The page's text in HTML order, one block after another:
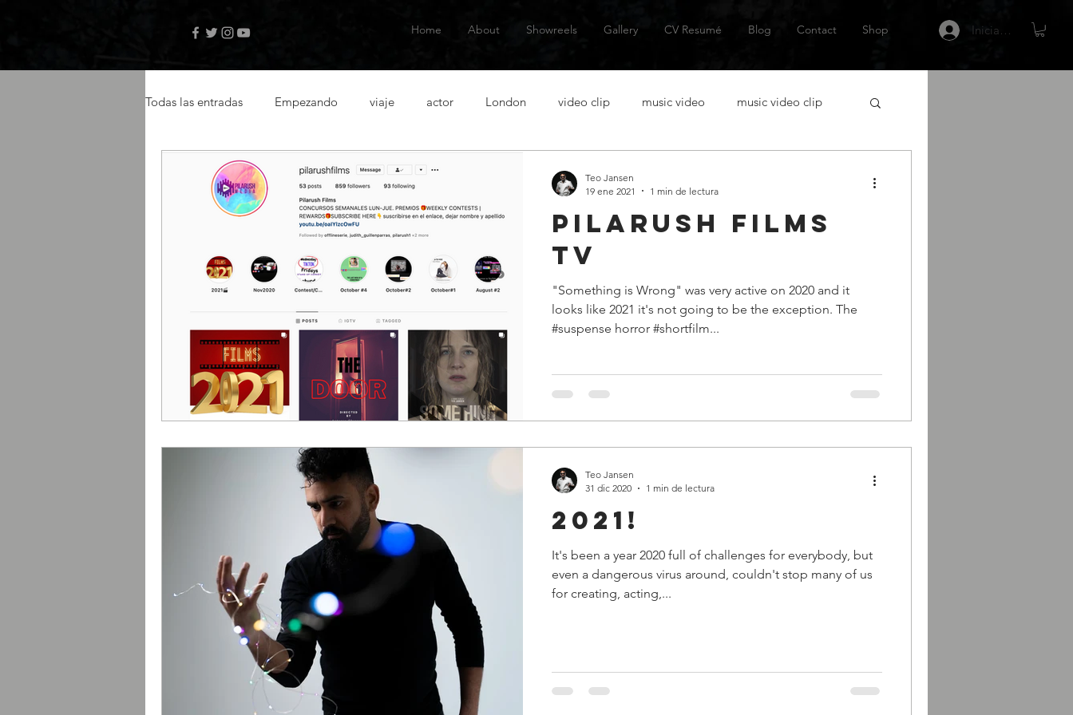
Home About Showreels Gallery CV Resumé Blog Contact Shop Iniciar sesión
Todas las entradas Empezando viaje actor London video clip music video music video clip
videos musicales artistas catalanes alternative music
latin actor venezuelan actor actor venezolano Spanish actor Actor Español Netflix
Amazon Prime selftape casting acting lessons clases de actuacion aventura gráfica escritor
libro digital autor Teo Jansen short film
Pilarush films
tv
"Something is Wrong" was very active on 2020 and it
looks like 2021 it's not going to be the exception. The
#suspense horror #shortfilm...
Teo Jansen
19 ene 2021
1 min de lectura
2021!
It's been a year 2020 full of challenges for everybody, but
even a dangerous virus around, couldn't stop many of us
for creating, acting,...
Teo Jansen
31 dic 2020
1 min de lectura